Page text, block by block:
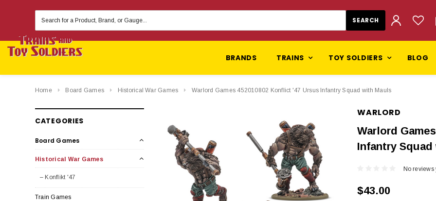
Keyword:
BRANDS TRAINS TOY SOLDIERS BLOG
Home Board Games Historical War Games Warlord Games 452010802 Konflict '47 Ursus Infantry Squad with Mauls
CATEGORIES
Board Games
Historical War Games
– Konflikt '47
Train Games
WARLORD
Warlord
Infantry
No reviews
$43.00